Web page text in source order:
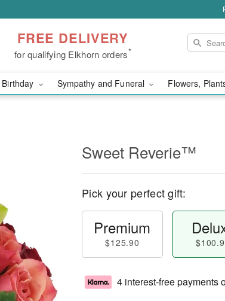
FREE DELIVERY
for qualifying Elkhorn orders*
Birthday Sympathy and Funeral Flowers,
Sweet Reverie™
Pick your perfect gift:
Premium
$125.90
4 interest-free payments